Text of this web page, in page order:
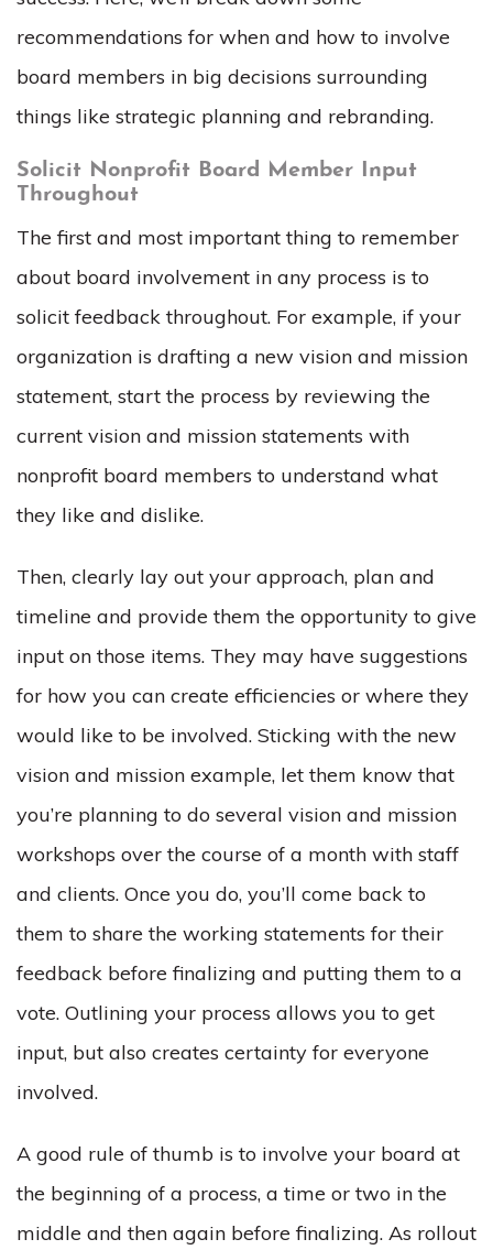
recommendations for when and how to involve
board members in big decisions surrounding
things like strategic planning and rebranding.
Solicit Nonprofit Board Member Input
Throughout
The first and most important thing to remember
about board involvement in any process is to
solicit feedback throughout. For example, if your
organization is drafting a new vision and mission
statement, start the process by reviewing the
current vision and mission statements with
nonprofit board members to understand what
they like and dislike.
Then, clearly lay out your approach, plan and
timeline and provide them the opportunity to give
input on those items. They may have suggestions
for how you can create efficiencies or where they
would like to be involved. Sticking with the new
vision and mission example, let them know that
you’re planning to do several vision and mission
workshops over the course of a month with staff
and clients. Once you do, you’ll come back to
them to share the working statements for their
feedback before finalizing and putting them to a
vote. Outlining your process allows you to get
input, but also creates certainty for everyone
involved.
A good rule of thumb is to involve your board at
the beginning of a process, a time or two in the
middle and then again before finalizing. As rollout